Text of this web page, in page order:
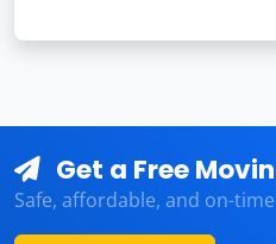
Get a Free
Safe, affordable, and on-